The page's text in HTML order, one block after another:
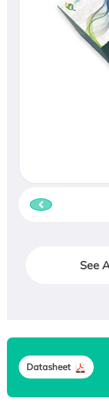
See
Datasheet